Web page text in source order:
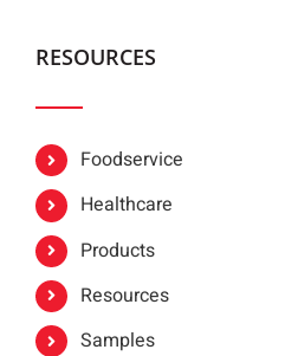
RESOURCES
Foodservice
Healthcare
Products
Resources
Samples